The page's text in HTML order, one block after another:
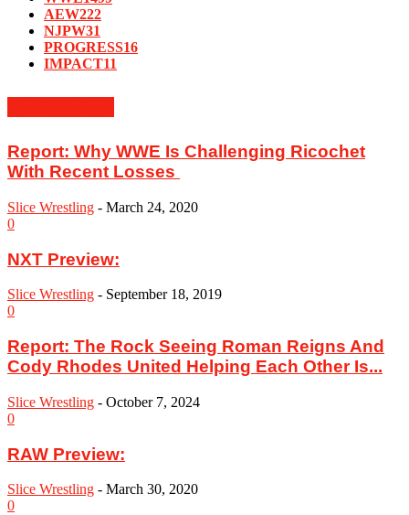
AEW222
NJPW31
PROGRESS16
IMPACT11
Report: ‪Why WWE Is Challenging Ricochet
With Recent Losses ‬
Slice Wrestling - March 24, 2020
0
NXT Preview:
Slice Wrestling - September 18, 2019
0
Report: The Rock Seeing Roman Reigns And
Cody Rhodes United Helping Each Other Is...
Slice Wrestling - October 7, 2024
0
RAW Preview:
Slice Wrestling - March 30, 2020
0